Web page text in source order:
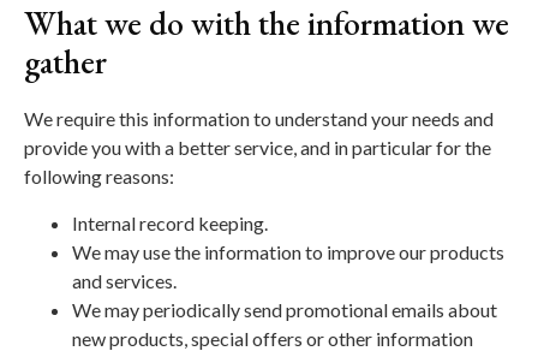
What we do with the information we
gather
We require this information to understand your needs and
provide you with a better service, and in particular for the
following reasons:
Internal record keeping.
We may use the information to improve our products
and services.
We may periodically send promotional emails about
new products, special offers or other information